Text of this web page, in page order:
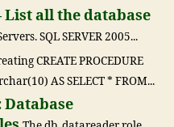
List all the database
SQL SERVER 2005...
CREATE PROCEDURE
AS SELECT * FROM...
Database